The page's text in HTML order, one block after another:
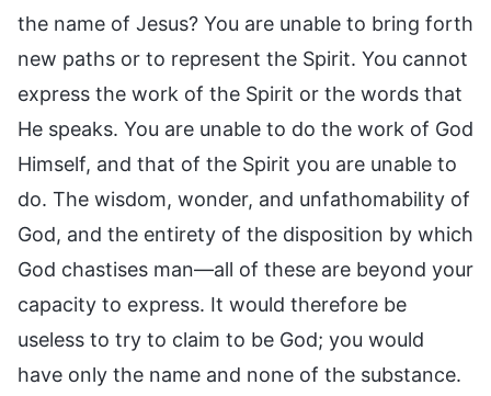
the name of Jesus? You are unable to bring forth
new paths or to represent the Spirit. You cannot
express the work of the Spirit or the words that
He speaks. You are unable to do the work of God
Himself, and that of the Spirit you are unable to
do. The wisdom, wonder, and unfathomability of
God, and the entirety of the disposition by which
God chastises man—all of these are beyond your
capacity to express. It would therefore be
useless to try to claim to be God; you would
have only the name and none of the substance.